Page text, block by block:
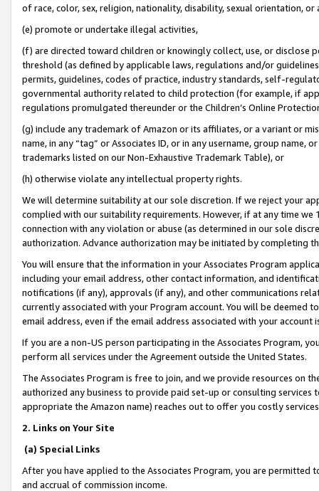
of race, color, sex, religion, nationality, disability, sexual orientation, or
(e) promote or undertake illegal activities,
(f) are directed toward children or knowingly collect, use, or
threshold (as defined by applicable laws, regulations and/or
permits, guidelines, codes of practice, industry standards, self-
governmental authority related to child protection (for example, if
regulations promulgated thereunder or the Children’s Online
(g) include any trademark of Amazon or its affiliates, or a variant or
name, in any “tag” or Associates ID, or in any username, group
trademarks listed on our Non-Exhaustive Trademark Table), or
(h) otherwise violate any intellectual property rights.
We will determine suitability at our sole discretion. If we reject your
complied with our suitability requirements. However, if at any time
connection with any violation or abuse (as determined in our sole
authorization. Advance authorization may be initiated by completing
You will ensure that the information in your Associates Program
including your email address, other contact information, and
notifications (if any), approvals (if any), and other communications
currently associated with your Program account. You will be deemed
email address, even if the email address associated with your account
If you are a non-US person participating in the Associates Program,
perform all services under the Agreement outside the United States.
The Associates Program is free to join, and we provide resources on
authorized any business to provide paid set-up or consulting
appropriate the Amazon name) reaches out to offer you costly
2. Links on Your Site
(a) Special Links
After you have applied to the Associates Program, you are permitted
and accrual of commission income.